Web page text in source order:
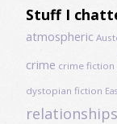
read
Stuff I
atmospheric
crime crime fiction
dystopian fiction
relationships